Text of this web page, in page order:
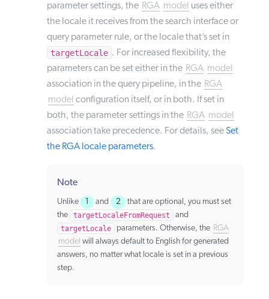
parameter settings, the RGA model uses either
the locale it receives from the search interface or
query parameter rule, or the locale that’s set in
targetLocale . For increased flexibility, the
parameters can be set either in the RGA model
association in the query pipeline, in the RGA
model configuration itself, or in both. If set in
both, the parameter settings in the RGA model
association take precedence. For details, see Set
the RGA locale parameters.
Note
Unlike 1 and 2 that are optional, you must set
the
targetLocaleFromRequest and
targetLocale parameters. Otherwise, the RGA
model will always default to English for generated
answers, no matter what locale is set in a previous
step.